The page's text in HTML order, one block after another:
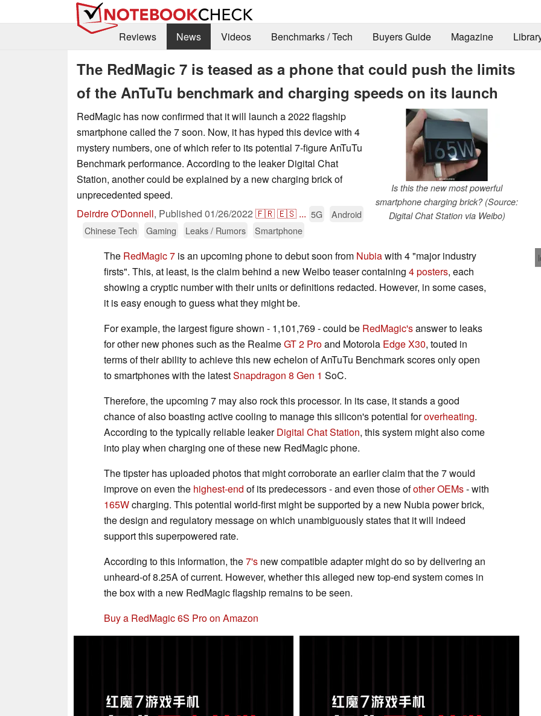
Reviews
News Videos Benchmarks / Tech Buyers Guide Magazine
The RedMagic 7 is teased as a phone that could push the limits
of the AnTuTu benchmark and charging speeds on its launch
Is this the new most powerful
smartphone charging brick? (Source:
Digital Chat Station via Weibo)
RedMagic has now confirmed that it will launch a 2022 flagship
smartphone called the 7 soon. Now, it has hyped this device with 4
mystery numbers, one of which refer to its potential 7-figure AnTuTu
Benchmark performance. According to the leaker Digital Chat
Station, another could be explained by a new charging brick of
unprecedented speed.
Deirdre O'Donnell, Published 01/26/2022 🇫🇷🇪🇸 ... 5G
Android
Chinese Tech
Gaming Leaks / Rumors Smartphone
The RedMagic 7 is an upcoming phone to debut soon from Nubiawith 4 "major industry
firsts". This, at least, is the claim behind a new Weibo teaser containing 4 posters, each
showing a cryptic number with their units or definitions redacted. However, in some cases,
it is easy enough to guess what they might be.
For example, the largest figure shown - 1,101,769 - could be RedMagic'sanswer to leaks
for other new phones such as the RealmeGT 2 Proand Motorola Edge X30, touted in
terms of their ability to achieve this new echelon of AnTuTu Benchmark scores only open
to smartphones with the latestSnapdragon 8 Gen 1 SoC.
Therefore, the upcoming 7 may also rock this processor. In its case, it stands a good
chance of also boasting active cooling to manage this silicon's potential foroverheating.
According to the typically reliable leakerDigital Chat Station, this system might also come
into play when charging one of these new RedMagic phone.
The tipster has uploaded photos that might corroborate an earlier claim that the 7 would
improve on even the highest-end of its predecessors - and even those ofother OEMs- with
165Wcharging. This potential world-first might be supported by a new Nubia power brick,
the design and regulatory message on which unambiguously states that it will indeed
support this superpowered rate.
According to this information, the7's new compatible adapter might do so by delivering an
unheard-of 8.25A of current. However, whether this alleged new top-end system comes in
the box with a new RedMagic flagship remains to be seen.
Buy a RedMagic 6S Pro on Amazon